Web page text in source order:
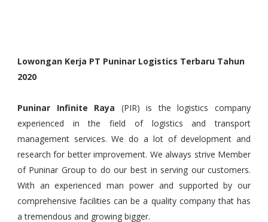
Lowongan Kerja PT Puninar Logistics Terbaru Tahun
2020
Puninar Infinite Raya (PIR) is the logistics company
experienced in the field of logistics and transport
management services. We do a lot of development and
research for better improvement. We always strive Member
of Puninar Group to do our best in serving our customers.
With an experienced man power and supported by our
comprehensive facilities can be a quality company that has
a tremendous and growing bigger.